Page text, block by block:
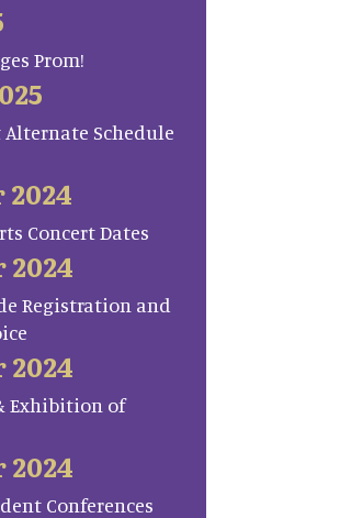
Prom!
Alternate Schedule
Concert Dates
2024
Registration and
2024
Exhibition of
2024
Conferences